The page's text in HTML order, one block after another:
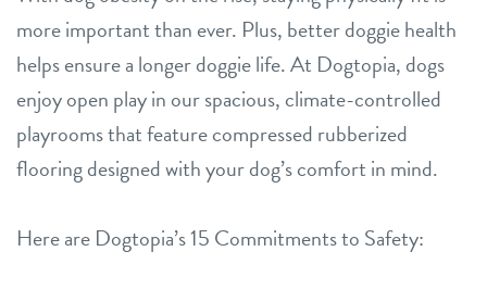
more important than ever. Plus, better doggie health
helps ensure a longer doggie life. At Dogtopia, dogs
enjoy open play in our spacious, climate-controlled
playrooms that feature compressed rubberized
flooring designed with your dog’s comfort in mind.
Here are Dogtopia’s 15 Commitments to Safety: